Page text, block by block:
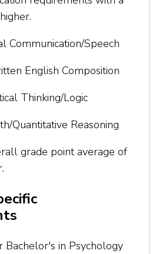
Communication/Speech
English Composition
Thinking/Logic
Quantitative Reasoning
grade point average of
Bachelor's in Psychology